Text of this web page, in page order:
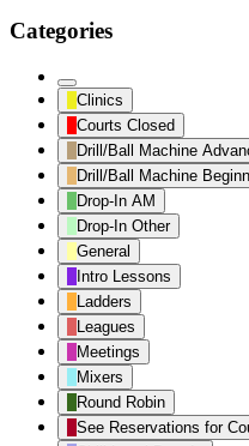
Categories
Untitled
Category
Clinics
Courts Closed
Drill/Ball Machine
Drill/Ball Machine
Drop-In AM
Drop-In Other
General
Intro Lessons
Ladders
Leagues
Meetings
Mixers
Round Robin
See Reservations for